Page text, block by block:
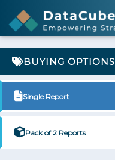
BUYING OPTIONS
Single Report
Pack of 2 Reports